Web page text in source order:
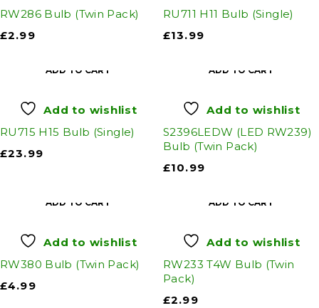
RW286 Bulb (Twin Pack)
£2.99
RU711 H11 Bulb (Single)
£13.99
ADD TO CART
Add to wishlist
RU715 H15 Bulb (Single)
£23.99
ADD TO CART
Add to wishlist
S2396LEDW (LED RW239)
Bulb (Twin Pack)
£10.99
ADD TO CART
Add to wishlist
RW380 Bulb (Twin Pack)
£4.99
ADD TO CART
Add to wishlist
RW233 T4W Bulb (Twin
Pack)
£2.99